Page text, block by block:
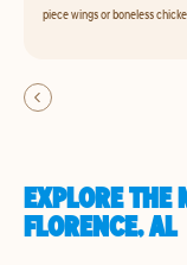
piece wings or boneless
EXPLORE THE
FLORENCE, AL